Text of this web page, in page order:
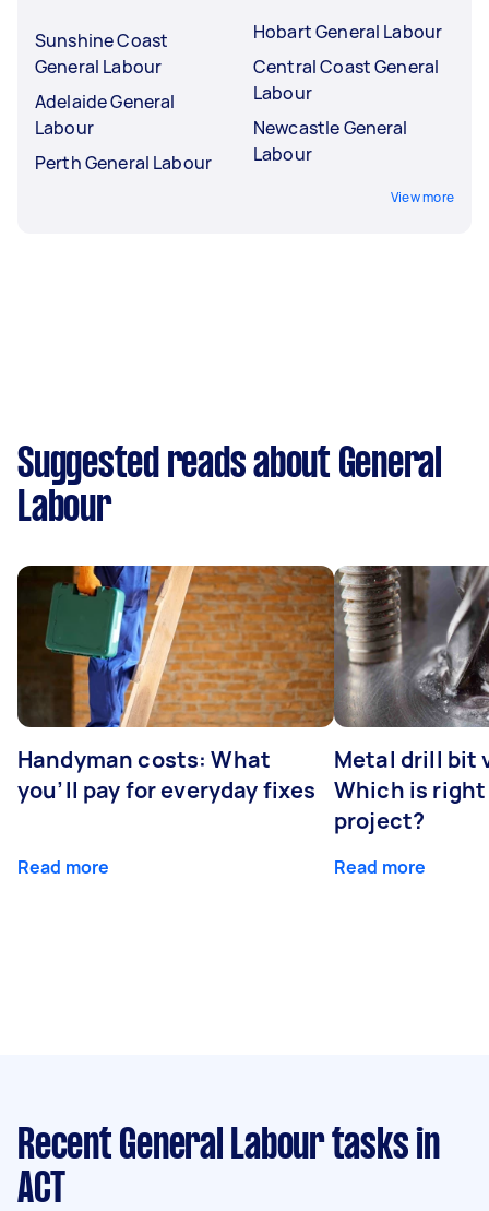
Sunshine Coast
General Labour
Adelaide General
Labour
Perth General Labour
Hobart General Labour
Central Coast General
Labour
Newcastle General
Labour
View more
Suggested reads about General
Labour
Handyman costs: What
you’ll pay for everyday fixes
Read more
Metal drill bit
Which is
project?
Read more
Recent General Labour tasks in
ACT